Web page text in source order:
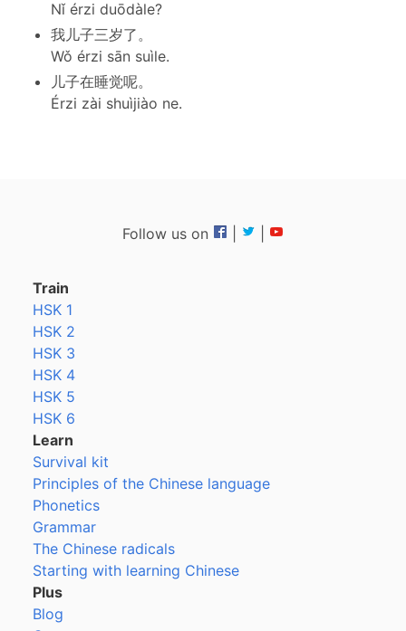
Nǐ érzi duōdàle?
我儿子三岁了。
Wǒ érzi sān suìle.
儿子在睡觉呢。
Érzi zài shuìjiào ne.
Follow us on
Train
HSK 1
HSK 2
HSK 3
HSK 4
HSK 5
HSK 6
Learn
Survival kit
Principles of the Chinese language
Phonetics
Grammar
The Chinese radicals
Starting with learning Chinese
Plus
Blog